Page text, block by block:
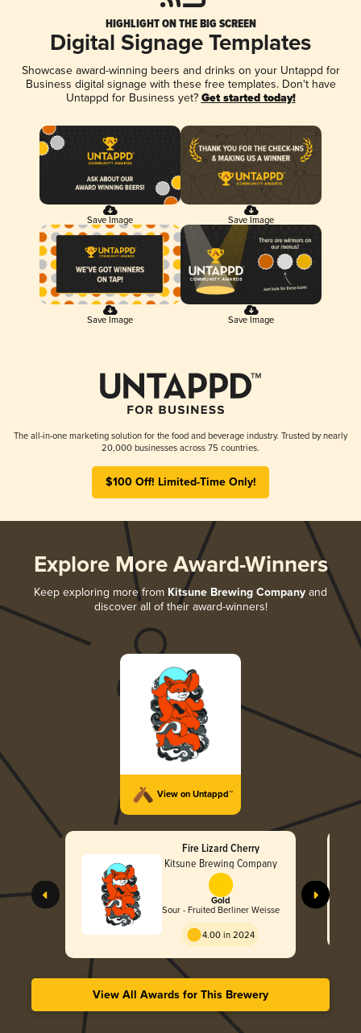
HIGHLIGHT ON THE BIG SCREEN
Digital Signage Templates
Showcase award-winning beers and drinks on your Untappd for
Business digital signage with these free templates. Don't have
Untappd for Business yet? Get started today!
Save Image Save Image
Save Image Save Image
The all-in-one marketing solution for the food and beverage industry. Trusted by nearly
20,000 businesses across 75 countries.
$100 Off! Limited-Time Only!
Explore More Award-Winners
Keep exploring more from Kitsune Brewing Company and
discover all of their award-winners!
View on Untappd™
Fire Lizard Cherry
Kitsune Brewing Company
Gold
Sour - Fruited Berliner Weisse
4.00 in 2024
View All Awards for This Brewery